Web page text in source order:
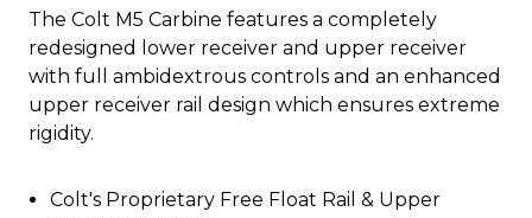
The Colt M5 Carbine features a completely
redesigned lower receiver and upper receiver
with full ambidextrous controls and an enhanced
upper receiver rail design which ensures extreme
rigidity.
Colt's Proprietary Free Float Rail & Upper